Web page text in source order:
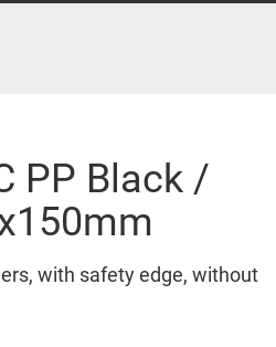
PP Black /
with safety edge, without